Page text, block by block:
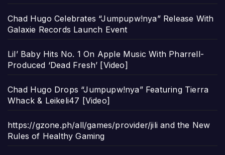
Chad Hugo Celebrates “Jumpupw!nya” Release With
Galaxie Records Launch Event
Lil’ Baby Hits No. 1 On Apple Music With Pharrell-
Produced ‘Dead Fresh’ [Video]
Chad Hugo Drops “Jumpupw!nya” Featuring Tierra
Whack & Leikeli47 [Video]
https://gzone.ph/all/games/provider/jili and the New
Rules of Healthy Gaming